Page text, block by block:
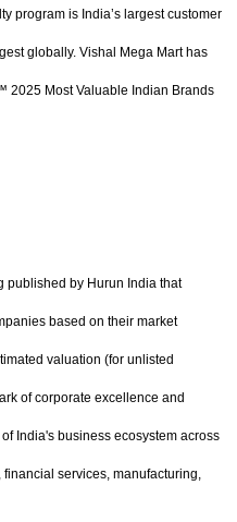
program is India’s largest customer
globally. Vishal Mega Mart has
2025 Most Valuable Indian Brands
published by Hurun India that
based on their market
valuation (for unlisted
of corporate excellence and
India's business ecosystem across
services, manufacturing,